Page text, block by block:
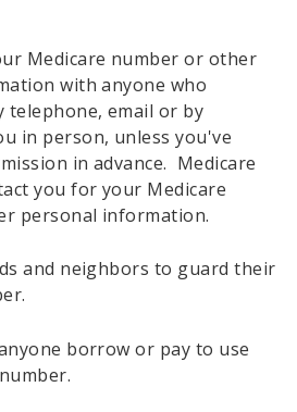
Medicare number or other
with anyone who
telephone, email or by
in person, unless you've
in advance. Medicare
you for your Medicare
personal information.
and neighbors to guard their
borrow or pay to use